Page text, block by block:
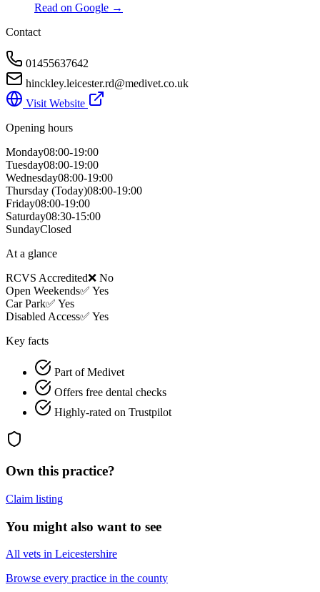
Read on Google →
Contact
01455637642
hinckley.leicester.rd@medivet.co.uk
Visit Website
Opening hours
Monday08:00-19:00
Tuesday08:00-19:00
Wednesday08:00-19:00
Thursday (Today)08:00-19:00
Friday08:00-19:00
Saturday08:30-15:00
SundayClosed
At a glance
RCVS Accredited❌ No
Open Weekends✅ Yes
Car Park✅ Yes
Disabled Access✅ Yes
Key facts
Part of Medivet
Offers free dental checks
Highly-rated on Trustpilot
Own this practice?
Claim listing
You might also want to see
All vets in Leicestershire
Browse every practice in the county